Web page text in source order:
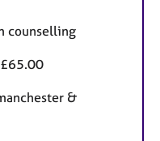
counselling
£65.00
&